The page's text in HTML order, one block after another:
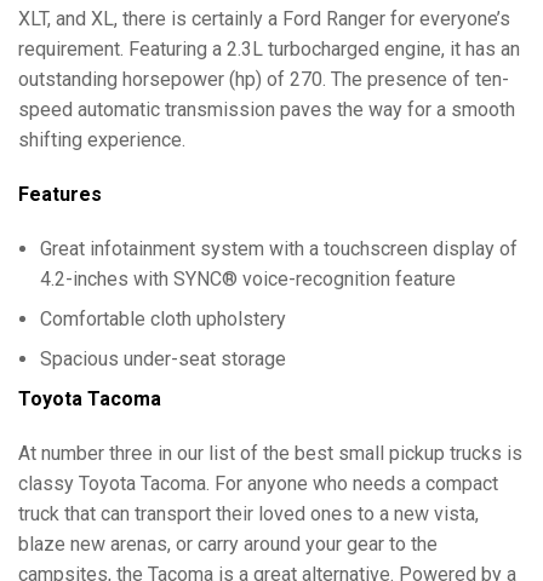
XLT, and XL, there is certainly a Ford Ranger for everyone’s
requirement. Featuring a 2.3L turbocharged engine, it has an
outstanding horsepower (hp) of 270. The presence of ten-
speed automatic transmission paves the way for a smooth
shifting experience.
Features
Great infotainment system with a touchscreen display of
4.2-inches with SYNC® voice-recognition feature
Comfortable cloth upholstery
Spacious under-seat storage
Toyota Tacoma
At number three in our list of the best small pickup trucks is
classy Toyota Tacoma. For anyone who needs a compact
truck that can transport their loved ones to a new vista,
blaze new arenas, or carry around your gear to the
campsites, the Tacoma is a great alternative. Powered by a